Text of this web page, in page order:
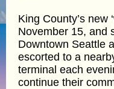
King County’s new
November 15, and
Downtown Seattle
escorted to a
terminal each
continue their